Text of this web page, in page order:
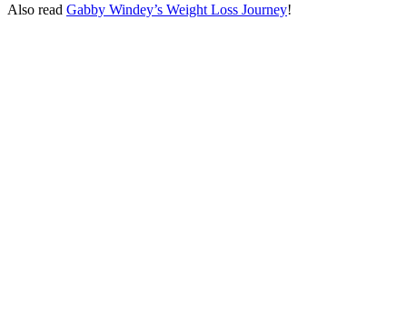
Also read Gabby Windey’s Weight Loss Journey!